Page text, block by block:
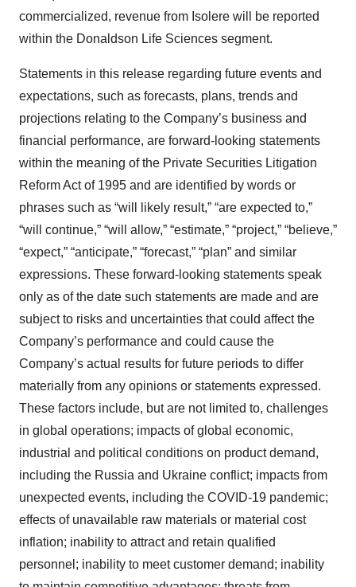
commercialized, revenue from Isolere will be reported
within the Donaldson Life Sciences segment.
Statements in this release regarding future events and
expectations, such as forecasts, plans, trends and
projections relating to the Company’s business and
financial performance, are forward-looking statements
within the meaning of the Private Securities Litigation
Reform Act of 1995 and are identified by words or
phrases such as “will likely result,” “are expected to,”
“will continue,” “will allow,” “estimate,” “project,” “believe,”
“expect,” “anticipate,” “forecast,” “plan” and similar
expressions. These forward-looking statements speak
only as of the date such statements are made and are
subject to risks and uncertainties that could affect the
Company’s performance and could cause the
Company’s actual results for future periods to differ
materially from any opinions or statements expressed.
These factors include, but are not limited to, challenges
in global operations; impacts of global economic,
industrial and political conditions on product demand,
including the Russia and Ukraine conflict; impacts from
unexpected events, including the COVID-19 pandemic;
effects of unavailable raw materials or material cost
inflation; inability to attract and retain qualified
personnel; inability to meet customer demand; inability